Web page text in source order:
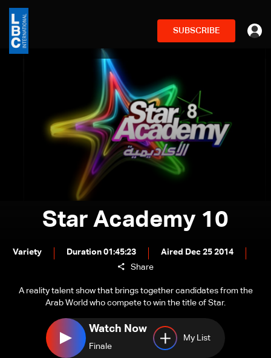
SUBSCRIBE
Star Academy 10
Variety Duration 01:45:23
Aired Dec 25 2014
Share
A reality talent show that brings together candidates from the
Arab World who compete to win the title of Star.
Watch Now
Finale
My List